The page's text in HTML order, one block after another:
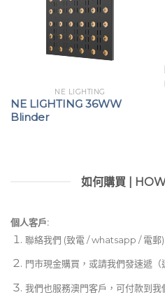
NE LIGHTING
NE LIGHTING 36WW
Blinder
如何購買 |
個人客戶:
聯絡我們 (致電 / whatsapp / 電郵
門市現金購買，或請我們發速遞（
我們也服務澳門客戶，可付款到